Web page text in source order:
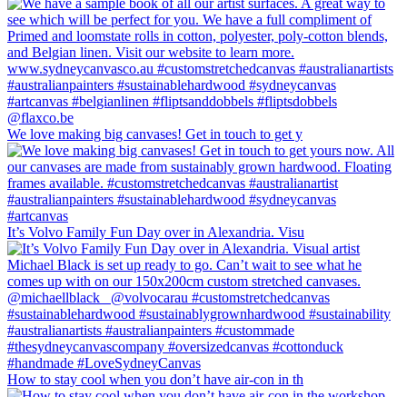
We love making big canvases! Get in touch to get y
It’s Volvo Family Fun Day over in Alexandria. Visu
How to stay cool when you don’t have air-con in th